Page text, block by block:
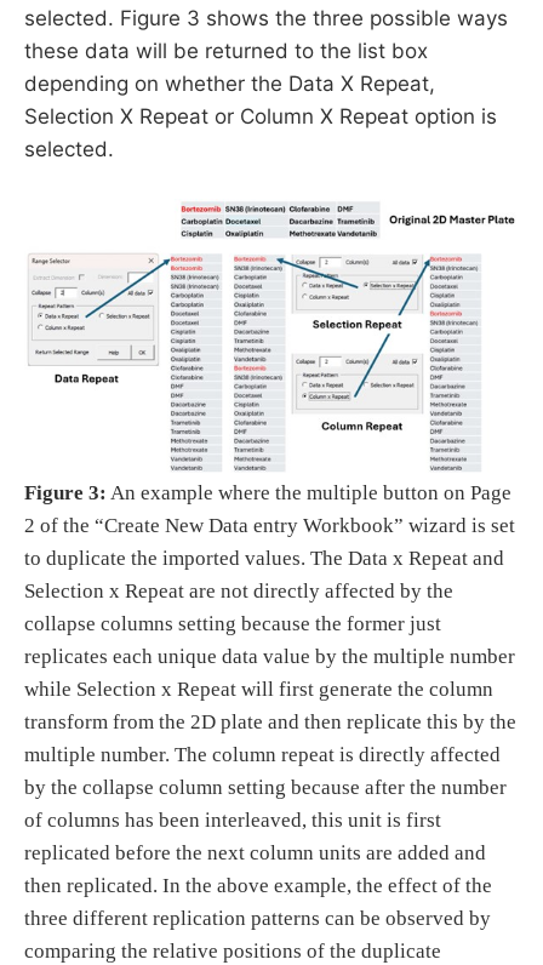
selected. Figure 3 shows the three possible ways
these data will be returned to the list box
depending on whether the Data X Repeat,
Selection X Repeat or Column X Repeat option is
selected.
Figure 3: An example where the multiple button on Page
2 of the “Create New Data entry Workbook” wizard is set
to duplicate the imported values. The Data x Repeat and
Selection x Repeat are not directly affected by the
collapse columns setting because the former just
replicates each unique data value by the multiple number
while Selection x Repeat will first generate the column
transform from the 2D plate and then replicate this by the
multiple number. The column repeat is directly affected
by the collapse column setting because after the number
of columns has been interleaved, this unit is first
replicated before the next column units are added and
then replicated. In the above example, the effect of the
three different replication patterns can be observed by
comparing the relative positions of the duplicate